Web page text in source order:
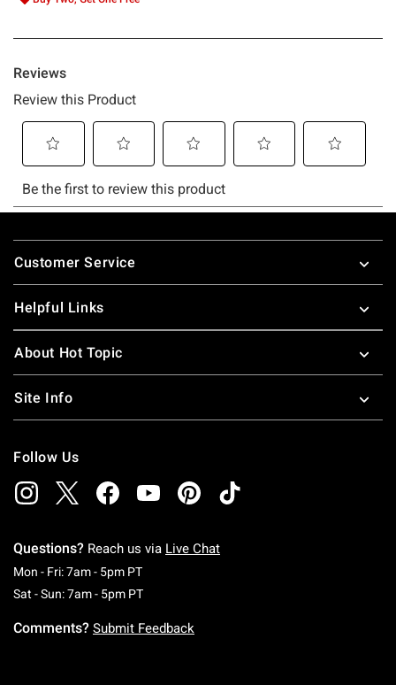
Footer
Customer Service
Helpful Links
About Hot Topic
Site Info
Follow Us
Questions? Reach us via Live Chat
Mon - Fri: 7am - 5pm PTMonday To Friday: 7 AM To 5 PM Pacific Time
Sat - Sun: 7am - 5pm PTSaturday To Sunday: 7 AM To 5 PM Pacific
Comments? Submit Feedback